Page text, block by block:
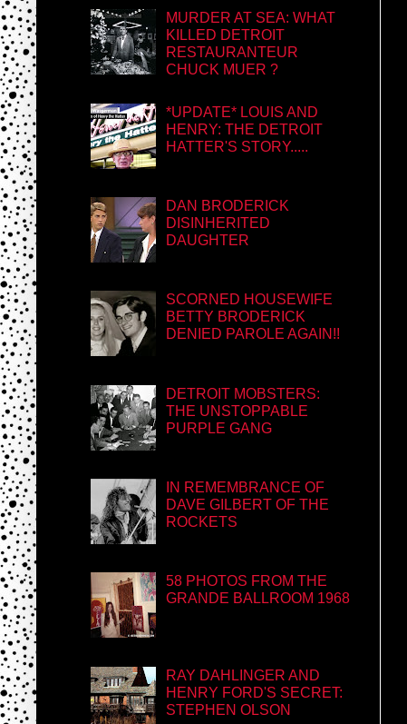
MURDER AT SEA: WHAT
KILLED DETROIT
RESTAURANTEUR
CHUCK MUER ?
*UPDATE* LOUIS AND
HENRY: THE DETROIT
HATTER'S STORY.....
DAN BRODERICK
DISINHERITED
DAUGHTER
SCORNED HOUSEWIFE
BETTY BRODERICK
DENIED PAROLE AGAIN!!
DETROIT MOBSTERS:
THE UNSTOPPABLE
PURPLE GANG
IN REMEMBRANCE OF
DAVE GILBERT OF THE
ROCKETS
58 PHOTOS FROM THE
GRANDE BALLROOM 1968
RAY DAHLINGER AND
HENRY FORD'S SECRET:
STEPHEN OLSON